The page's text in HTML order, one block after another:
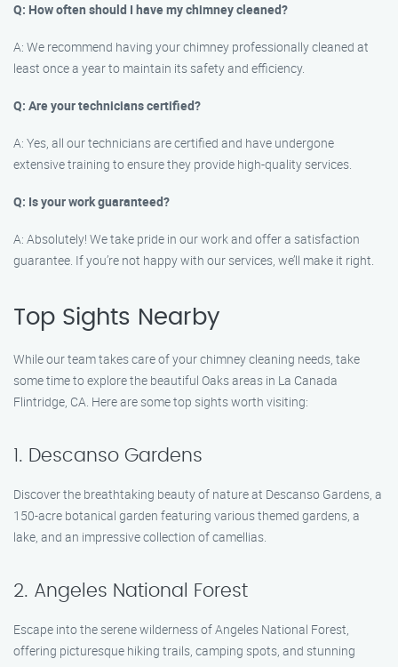
Q: How often should I have my chimney cleaned?
A: We recommend having your chimney professionally cleaned at
least once a year to maintain its safety and efficiency.
Q: Are your technicians certified?
A: Yes, all our technicians are certified and have undergone
extensive training to ensure they provide high-quality services.
Q: Is your work guaranteed?
A: Absolutely! We take pride in our work and offer a satisfaction
guarantee. If you’re not happy with our services, we’ll make it right.
Top Sights Nearby
While our team takes care of your chimney cleaning needs, take
some time to explore the beautiful Oaks areas in La Canada
Flintridge, CA. Here are some top sights worth visiting:
1. Descanso Gardens
Discover the breathtaking beauty of nature at Descanso Gardens, a
150-acre botanical garden featuring various themed gardens, a
lake, and an impressive collection of camellias.
2. Angeles National Forest
Escape into the serene wilderness of Angeles National Forest,
offering picturesque hiking trails, camping spots, and stunning